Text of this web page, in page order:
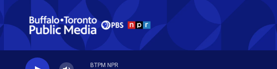
Skip to main content
BTPM NPR